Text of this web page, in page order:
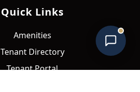
Quick Links
Amenities
Tenant Directory
Tenant Portal